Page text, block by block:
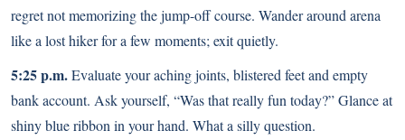
regret not memorizing the jump-off course. Wander around arena
like a lost hiker for a few moments; exit quietly.
5:25 p.m.Evaluate your aching joints, blistered feet and empty
bank account. Ask yourself, “Was that really fun today?” Glance at
shiny blue ribbon in your hand. What a silly question.